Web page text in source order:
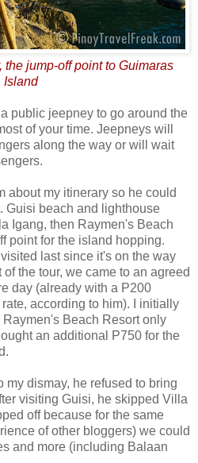
the jump-off point to Guimaras
Island
public jeepney to go around the
of your time. Jeepneys will
along the way or will wait
about my itinerary so he could
Guisi beach and lighthouse
Igang, then Raymen's Beach
point for the island hopping.
last since it's on the way
of the tour, we came to an agreed
day (already with a P200
according to him). I initially
Beach Resort only
an additional P750 for the
my dismay, he refused to bring
visiting Guisi, he skipped Villa
off because for the same
of other bloggers) we could
and more (including Balaan